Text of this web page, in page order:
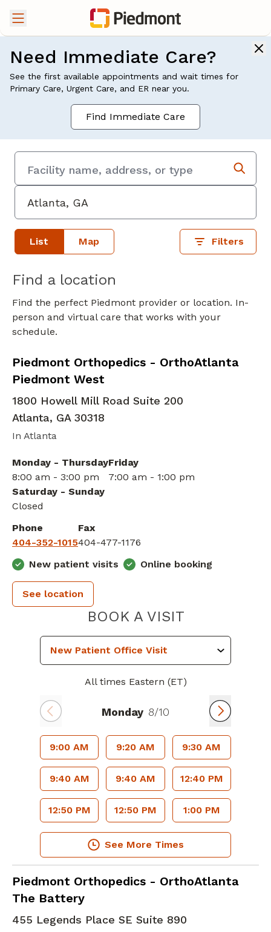
Need Immediate Care?
See the first available appointments and wait times for
Primary Care, Urgent Care, and ER near you.
Find Immediate Care
List Map Filters
Find a location
Find the perfect Piedmont provider or location. In-
person and virtual care that works with your
schedule.
Piedmont Orthopedics - OrthoAtlanta
Piedmont West
Elbow Orthopedic Surgery in Atlanta, GA
1800 Howell Mill Road Suite 200
Atlanta, GA 30318
In Atlanta
Monday - Thursday
8:00 am - 3:00 pm
Friday
7:00 am - 1:00 pm
Saturday - Sunday
Closed
Phone
404-352-1015
Fax
404-477-1176
New patient visits
Online booking
See location
BOOK A VISITPIEDMONT
All times Eastern (ET)
Monday 8/10
9:00 AM 9:20 AM 9:30 AM
9:40 AM 9:40 AM 12:40 PM
12:50 PM 12:50 PM 1:00 PM
See More Times
Piedmont Orthopedics - OrthoAtlanta
The Battery
Elbow Orthopedic Surgery in Atlanta, GA
455 Legends Place SE Suite 890